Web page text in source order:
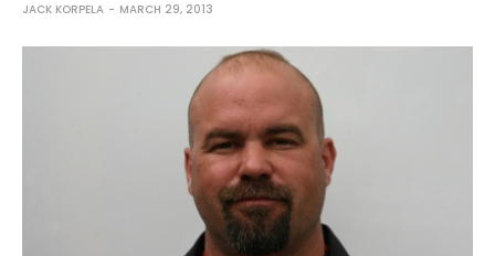
JACK KORPELA MARCH 29, 2013